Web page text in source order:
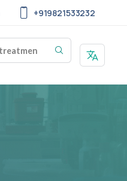
+919821533232